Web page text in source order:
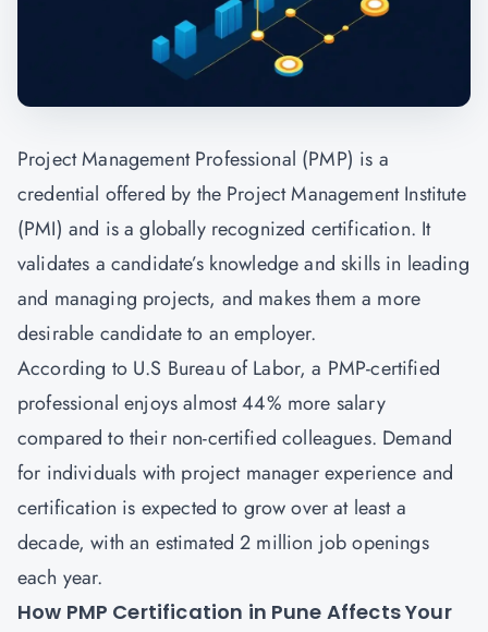
Project Management Professional (PMP) is a
credential offered by the Project ManagementInstitute
(PMI) and is a globally recognized certification. It
validates a candidate’s knowledge and skills in leading
and managing projects, and makes them a more
desirable candidate to an employer.
According to U.S Bureau of Labor, a PMP-certified
professional enjoys almost 44% more salary
compared to their non-certified colleagues. Demand
for individuals with project manager experience and
certification is expected to grow over at least a
decade, with an estimated 2 million job openings
each year.
How PMP Certification in Pune Affects Your